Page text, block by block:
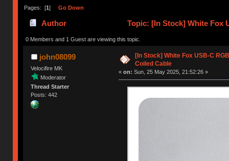
Pages: [1] Go Down
Author Topic: [In Stock] White Fox
0 Members and 1 Guest are viewing this topic.
john08099
Velocifire MK
Moderator
Thread Starter
Posts: 442
[In Stock] White Fox USB-C
Coiled Cable
« on: Sun, 25 May 2025, 21:52:26 »